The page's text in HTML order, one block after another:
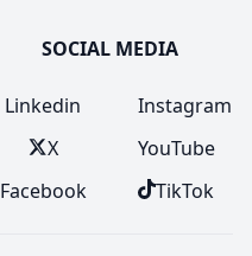
SOCIAL MEDIA
Linkedin
X
Facebook
Instagram
YouTube
TikTok